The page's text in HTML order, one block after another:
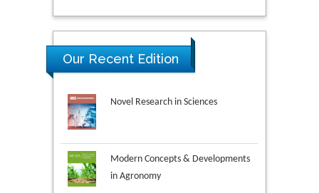
Our Recent Edition
Novel Research in Sciences
Modern Concepts & Developments
in Agronomy